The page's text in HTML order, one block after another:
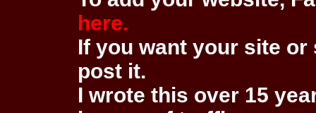
here.
If you want your site
post it.
I wrote this over 15